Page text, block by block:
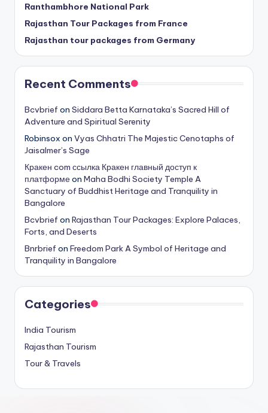
Ranthambhore National Park
Rajasthan Tour Packages from France
Rajasthan tour packages from Germany
Recent Comments
Bcvbrief on Siddara Betta Karnataka’s Sacred Hill of
Adventure and Spiritual Serenity
Robinsox on Vyas Chhatri The Majestic Cenotaphs of
Jaisalmer’s Sage
Кракен com ссылка Кракен главный доступ к
платформеon Maha Bodhi Society Temple A
Sanctuary of Buddhist Heritage and Tranquility in
Bangalore
Bcvbrief on Rajasthan Tour Packages: Explore Palaces,
Forts, and Deserts
Bnrbrief on Freedom Park A Symbol of Heritage and
Tranquility in Bangalore
Categories
India Tourism
Rajasthan Tourism
Tour & Travels